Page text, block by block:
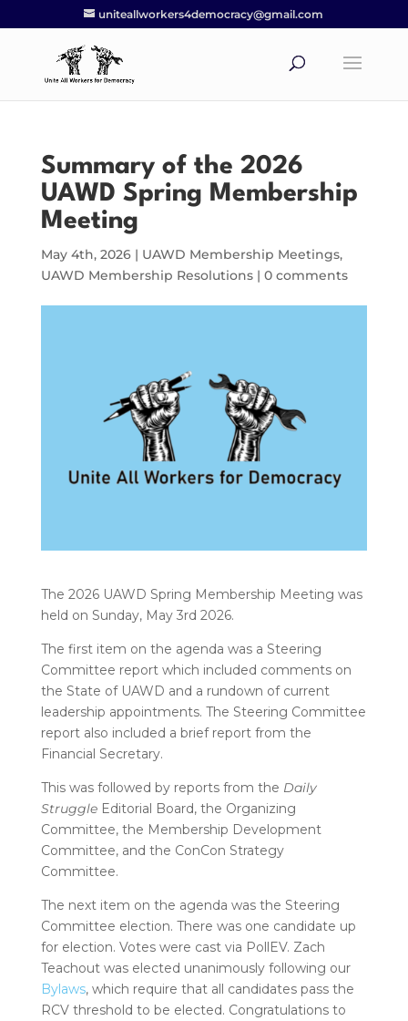
uniteallworkers4democracy@gmail.com
Summary of the 2026
UAWD Spring Membership
Meeting
May 4th, 2026| UAWD Membership Meetings,
UAWD Membership Resolutions| 0 comments
The 2026 UAWD Spring Membership Meeting was
held on Sunday, May 3rd 2026.
The first item on the agenda was a Steering
Committee report which included comments on
the State of UAWD and a rundown of current
leadership appointments. The Steering Committee
report also included a brief report from the
Financial Secretary.
This was followed by reports from the Daily
StruggleEditorial Board, the Organizing
Committee, the Membership Development
Committee, and the ConCon Strategy
Committee.
The next item on the agenda was the Steering
Committee election. There was one candidate up
for election. Votes were cast via PollEV. Zach
Teachout was elected unanimously following our
Bylaws, which require that all candidates pass the
RCV threshold to be elected. Congratulations to